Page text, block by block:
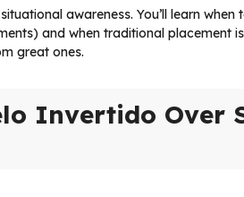
awareness. You’ll learn when
and when traditional placement
great ones.
Invertido Over